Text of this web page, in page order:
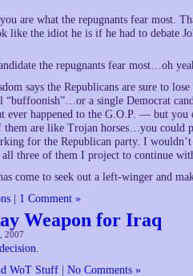
are what the repugnants fear most.
like the idiot he is if he had to debate
the repugnants fear most…oh
says the Republicans are sure to
“buffoonish”…or a single Democrat
ever happened to the G.O.P. — but you
are like Trojan horses…you could
for the Republican party. I wouldn’t
three of them I project to continue
come to seek out a left-winger and
1 Comment »
Weapon for Iraq
2007
.
WoT Stuff No Comments »